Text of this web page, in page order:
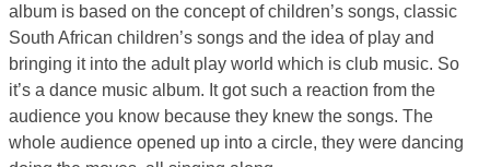
album is based on the concept of children’s songs, classic
South African children’s songs and the idea of play and
bringing it into the adult play world which is club music. So
it’s a dance music album. It got such a reaction from the
audience you know because they knew the songs. The
whole audience opened up into a circle, they were dancing